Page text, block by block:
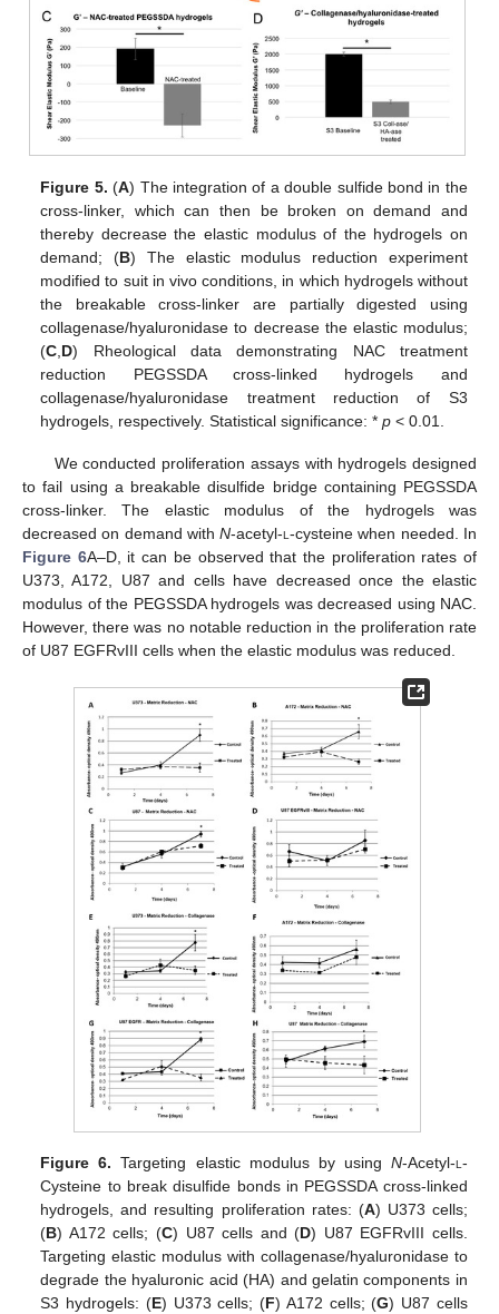
Figure 5. (A) The integration of a double sulfide bond in the
cross-linker, which can then be broken on demand and
thereby decrease the elastic modulus of the hydrogels on
demand; (B) The elastic modulus reduction experiment
modified to suit in vivo conditions, in which hydrogels without
the breakable cross-linker are partially digested using
collagenase/hyaluronidase to decrease the elastic modulus;
(C D) Rheological data demonstrating NAC treatment
reduction PEGSSDA cross-linked hydrogels and
collagenase/hyaluronidase treatment reduction of S3
hydrogels, respectively. Statistical significance: *p < 0.01.
We conducted proliferation assays with hydrogels designed
to fail using a breakable disulfide bridge containing PEGSSDA
cross-linker. The elastic modulus of the hydrogels was
decreased on demand withN-acetyl-l-cysteine when needed. In
Figure 6A–D, it can be observed that the proliferation rates of
U373, A172, U87 and cells have decreased once the elastic
modulus of the PEGSSDA hydrogels was decreased using NAC.
However, there was no notable reduction in the proliferation rate
of U87 EGFRvIII cells when the elastic modulus was reduced.
Figure 6. Targeting elastic modulus by using N-Acetyl-l -
Cysteine to break disulfide bonds in PEGSSDA cross-linked
hydrogels, and resulting proliferation rates: (A) U373 cells;
(B) A172 cells; (C) U87 cells and (D) U87 EGFRvIII cells.
Targeting elastic modulus with collagenase/hyaluronidase to
degrade the hyaluronic acid (HA) and gelatin components in
S3 hydrogels: (E) U373 cells; (F) A172 cells; (G) U87 cells